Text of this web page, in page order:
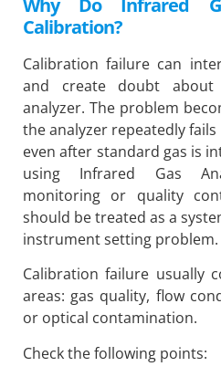
Calibration?
Calibration failure can
and create doubt
analyzer. The problem
the analyzer repeatedly
even after standard gas is
using Infrared Gas
monitoring or quality
should be treated as a
instrument setting problem.
Calibration failure usually
areas: gas quality, flow
or optical contamination.
Check the following points: